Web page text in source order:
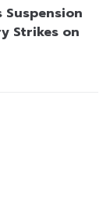
Suspension
Strikes on